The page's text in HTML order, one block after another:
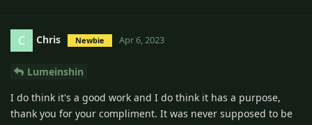
C Chris Newbie Apr 6, 2023
Lumeinshin
I do think it's a good work and I do think it has a purpose,
thank you for your compliment. It was never supposed to be